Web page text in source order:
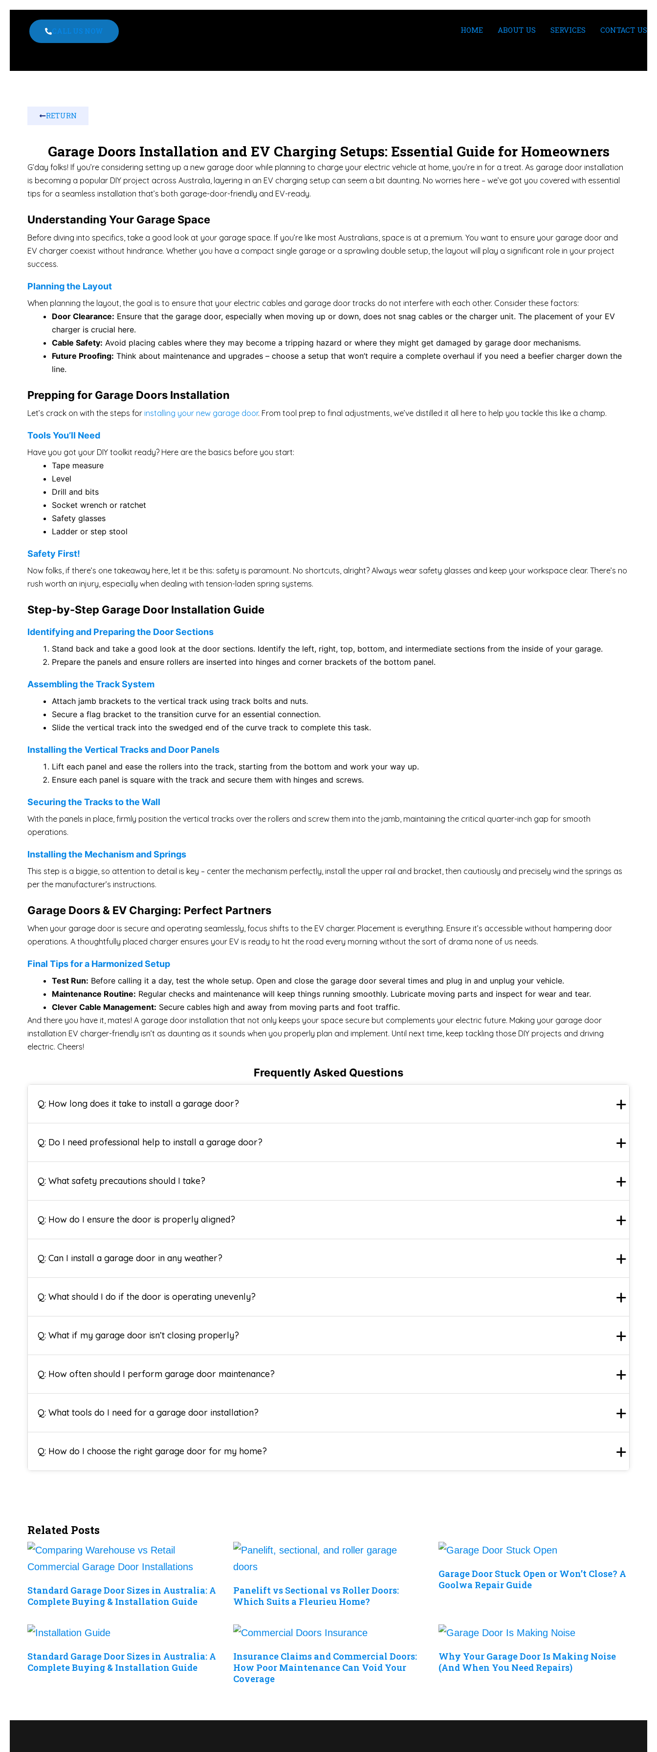
CALL US NOW HOME ABOUT US SERVICES CONTACT US
RETURN
Garage Doors Installation and EV Charging Setups: Essential Guide for Homeowners
G’day folks! If you’re considering setting up a new garage door while planning to charge your electric vehicle at home, you’re in for a treat. As garage door installation
is becoming a popular DIY project across Australia, layering in an EV charging setup can seem a bit daunting. No worries here – we’ve got you covered with essential
tips for a seamless installation that’s both garage-door-friendly and EV-ready.
Understanding Your Garage Space
Before diving into specifics, take a good look at your garage space. If you’re like most Australians, space is at a premium. You want to ensure your garage door and
EV charger coexist without hindrance. Whether you have a compact single garage or a sprawling double setup, the layout will play a significant role in your project
success.
Planning the Layout
When planning the layout, the goal is to ensure that your electric cables and garage door tracks do not interfere with each other. Consider these factors:
Door Clearance: Ensure that the garage door, especially when moving up or down, does not snag cables or the charger unit. The placement of your EV
charger is crucial here.
Cable Safety: Avoid placing cables where they may become a tripping hazard or where they might get damaged by garage door mechanisms.
Future Proofing: Think about maintenance and upgrades – choose a setup that won’t require a complete overhaul if you need a beefier charger down the
line.
Prepping for Garage Doors Installation
Let’s crack on with the steps for installing your new garage door. From tool prep to final adjustments, we’ve distilled it all here to help you tackle this like a champ.
Tools You’ll Need
Have you got your DIY toolkit ready? Here are the basics before you start:
Tape measure
Level
Drill and bits
Socket wrench or ratchet
Safety glasses
Ladder or step stool
Safety First!
Now folks, if there’s one takeaway here, let it be this: safety is paramount. No shortcuts, alright? Always wear safety glasses and keep your workspace clear. There’s no
rush worth an injury, especially when dealing with tension-laden spring systems.
Step-by-Step Garage Door Installation Guide
Identifying and Preparing the Door Sections
Stand back and take a good look at the door sections. Identify the left, right, top, bottom, and intermediate sections from the inside of your garage.
Prepare the panels and ensure rollers are inserted into hinges and corner brackets of the bottom panel.
Assembling the Track System
Attach jamb brackets to the vertical track using track bolts and nuts.
Secure a flag bracket to the transition curve for an essential connection.
Slide the vertical track into the swedged end of the curve track to complete this task.
Installing the Vertical Tracks and Door Panels
Lift each panel and ease the rollers into the track, starting from the bottom and work your way up.
Ensure each panel is square with the track and secure them with hinges and screws.
Securing the Tracks to the Wall
With the panels in place, firmly position the vertical tracks over the rollers and screw them into the jamb, maintaining the critical quarter-inch gap for smooth
operations.
Installing the Mechanism and Springs
This step is a biggie, so attention to detail is key – center the mechanism perfectly, install the upper rail and bracket, then cautiously and precisely wind the springs as
per the manufacturer’s instructions.
Garage Doors & EV Charging: Perfect Partners
When your garage door is secure and operating seamlessly, focus shifts to the EV charger. Placement is everything. Ensure it’s accessible without hampering door
operations. A thoughtfully placed charger ensures your EV is ready to hit the road every morning without the sort of drama none of us needs.
Final Tips for a Harmonized Setup
Test Run: Before calling it a day, test the whole setup. Open and close the garage door several times and plug in and unplug your vehicle.
Maintenance Routine: Regular checks and maintenance will keep things running smoothly. Lubricate moving parts and inspect for wear and tear.
Clever Cable Management: Secure cables high and away from moving parts and foot traffic.
And there you have it, mates! A garage door installation that not only keeps your space secure but complements your electric future. Making your garage door
installation EV charger-friendly isn’t as daunting as it sounds when you properly plan and implement. Until next time, keep tackling those DIY projects and driving
electric. Cheers!
Frequently Asked Questions
Q: How long does it take to install a garage door?
Q: Do I need professional help to install a garage door?
Q: What safety precautions should I take?
Q: How do I ensure the door is properly aligned?
Q: Can I install a garage door in any weather?
Q: What should I do if the door is operating unevenly?
Q: What if my garage door isn’t closing properly?
Q: How often should I perform garage door maintenance?
Q: What tools do I need for a garage door installation?
Q: How do I choose the right garage door for my home?
Related Posts
Standard Garage Door Sizes in Australia: A
Complete Buying & Installation Guide
Panelift vs Sectional vs Roller Doors:
Which Suits a Fleurieu Home?
Garage Door Stuck Open or Won’t Close? A
Goolwa Repair Guide
Standard Garage Door Sizes in Australia: A
Complete Buying & Installation Guide
Insurance Claims and Commercial Doors:
How Poor Maintenance Can Void Your
Coverage
Why Your Garage Door Is Making Noise
(And When You Need Repairs)